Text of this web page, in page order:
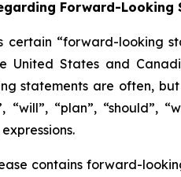
Forward-Looking
certain “forward-looking
United States and
statements are often,
“will”, “plan”, “should”,
contains forward-